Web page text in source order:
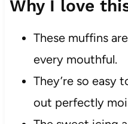
Why I love
These muffins
every mouthful.
They’re so easy
out perfectly